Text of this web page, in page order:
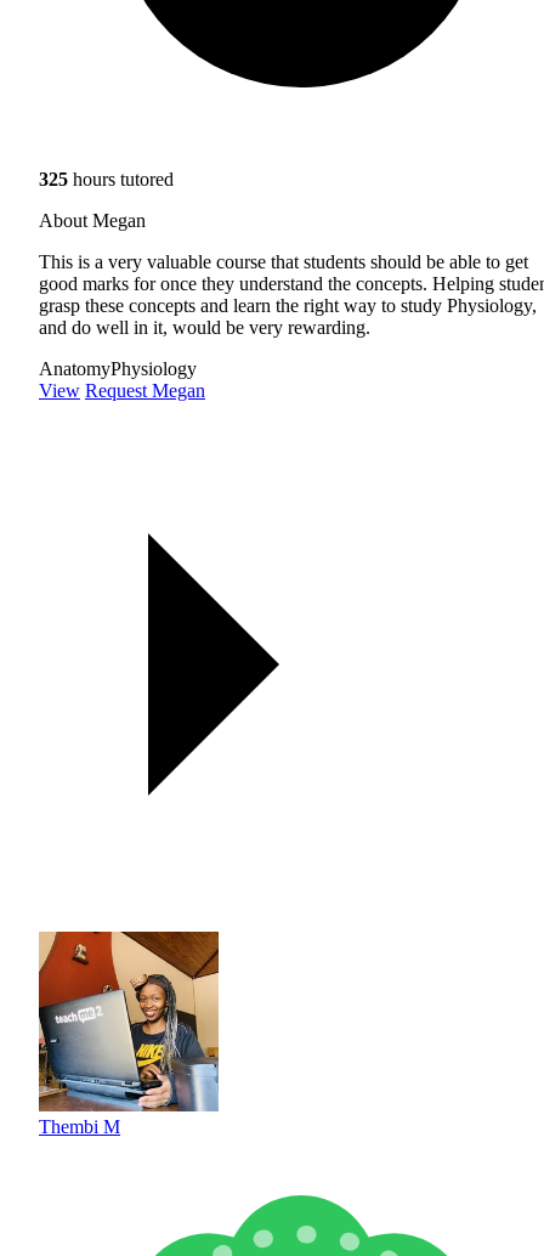
325 hours tutored
About Megan
This is a very valuable course that students should be able to get
good marks for once they understand the concepts. Helping
grasp these concepts and learn the right way to study Physiology,
and do well in it, would be very rewarding.
AnatomyPhysiology
View Request Megan
Thembi M